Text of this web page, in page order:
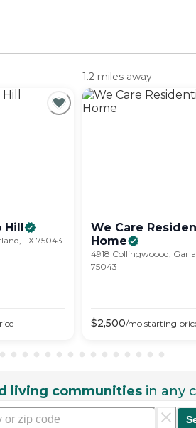
Hill
TX 75043
1.2 miles away
We Care
Home
4918 Collingwoood,
75043
$2,500/mo starting
living communities in any